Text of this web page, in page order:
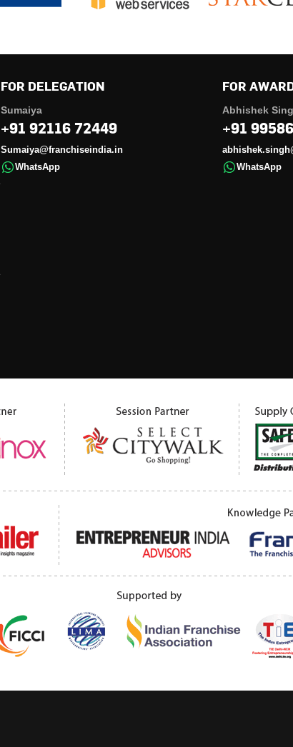
FOR DELEGATION
Sumaiya
+91 92116 72449
Sumaiya@franchiseindia.in
WhatsApp
FOR
Abhishek
+91
WhatsApp